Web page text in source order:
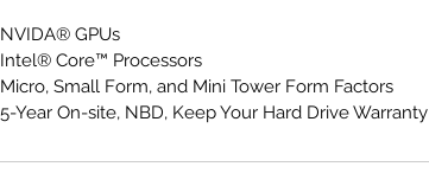
NVIDA® GPUs
Intel® Core™ Processors
Micro, Small Form, and Mini Tower Form Factors
5-Year On-site, NBD, Keep Your Hard Drive Warranty